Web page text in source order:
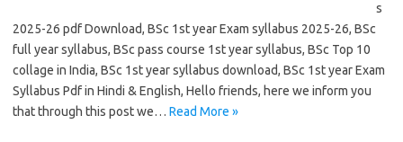
s
2025-26 pdf Download, BSc 1st year Exam syllabus 2025-26, BSc
full year syllabus, BSc pass course 1st year syllabus, BSc Top 10
collage in India, BSc 1st year syllabus download, BSc 1st year Exam
Syllabus Pdf in Hindi & English, Hello friends, here we inform you
that through this post we… Read More »